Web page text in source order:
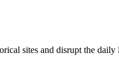
sites and disrupt the